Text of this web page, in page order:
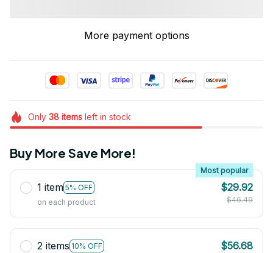
More payment options
Only 38itemsleft in stock
Buy More Save More!
1 item 5% OFF
Most popular
on each product
$29.92
$46.49
2 items 10% OFF
$56.68